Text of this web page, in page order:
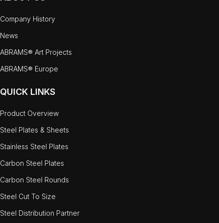
Company History
News
ABRAMS® Art Projects
ABRAMS® Europe
QUICK LINKS
Product Overview
Steel Plates & Sheets
Stainless Steel Plates
Carbon Steel Plates
Carbon Steel Rounds
Steel Cut To Size
Steel Distribution Partner